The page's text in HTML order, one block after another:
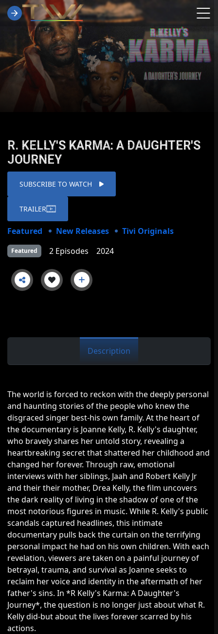
R. KELLY'S KARMA: A DAUGHTER'S
JOURNEY
SUBSCRIBE TO WATCH
TRAILER
Featured New Releases Tivi Originals
Featured 2 Episodes 2024
Description
The world is forced to reckon with the deeply personal
and haunting stories of the people who knew the
disgraced singer best-his own family. At the heart of
the documentary is Joanne Kelly, R. Kelly's daughter,
who bravely shares her untold story, revealing a
heartbreaking secret that shattered her childhood and
changed her forever. Through raw, emotional
interviews with her siblings, Jaah and Robert Kelly Jr
and their their mother, Drea Kelly, the film uncovers
the dark reality of living in the shadow of one of the
most notorious figures in music. While R. Kelly's public
scandals captured headlines, this intimate
documentary pulls back the curtain on the terrifying
personal impact he had on his own children. With each
revelation, viewers are taken on a painful journey of
betrayal, trauma, and survival as Joanne seeks to
reclaim her voice and identity in the aftermath of her
father's sins. In *R Kelly's Karma: A Daughter's
Journey*, the question is no longer just about what R.
Kelly did-but about the lives forever scarred by his
actions.